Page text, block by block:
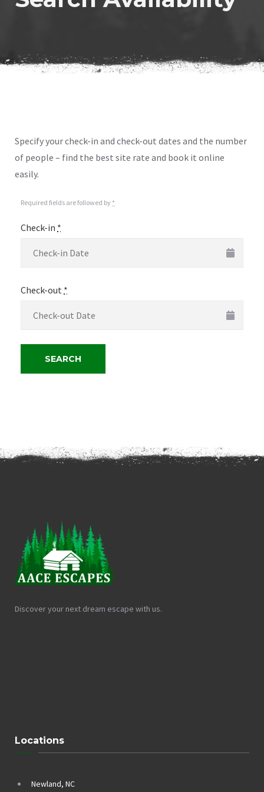
Specify your check-in and check-out dates and the number
of people – find the best site rate and book it online
easily.
Required fields are followed by *
Check-in *
Check-out *
Discover your next dream escape with us.
Locations
Newland, NC